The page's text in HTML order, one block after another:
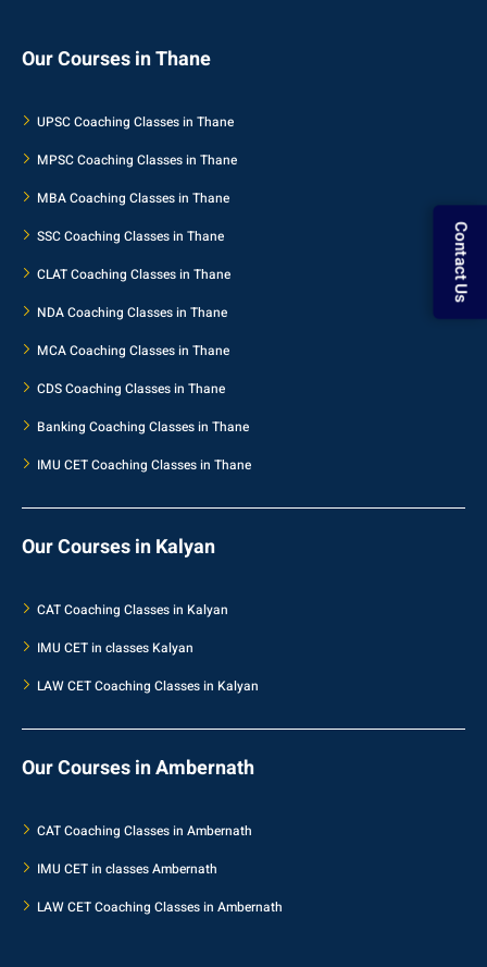
Contact Us
Our Courses in Thane
UPSC Coaching Classes in Thane
MPSC Coaching Classes in Thane
MBA Coaching Classes in Thane
SSC Coaching Classes in Thane
CLAT Coaching Classes in Thane
NDA Coaching Classes in Thane
MCA Coaching Classes in Thane
CDS Coaching Classes in Thane
Banking Coaching Classes in Thane
IMU CET Coaching Classes in Thane
Our Courses in Kalyan
CAT Coaching Classes in Kalyan
IMU CET in classes Kalyan
LAW CET Coaching Classes in Kalyan
Our Courses in Ambernath
CAT Coaching Classes in Ambernath
IMU CET in classes Ambernath
LAW CET Coaching Classes in Ambernath